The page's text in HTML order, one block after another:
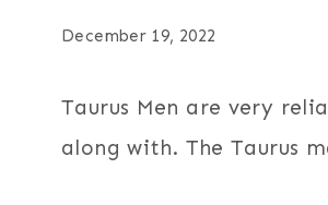
December 19, 2022
Taurus Men are very
along with. The Taurus